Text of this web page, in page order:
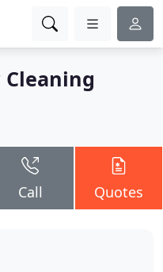
Call Quotes